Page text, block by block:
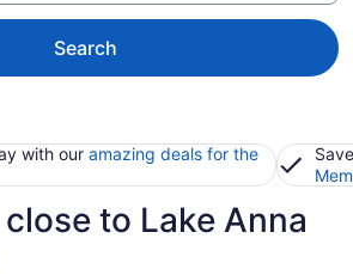
Search
with our amazing deals for the
to Lake Anna